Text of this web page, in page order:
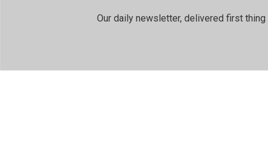
Our daily newsletter, delivered first